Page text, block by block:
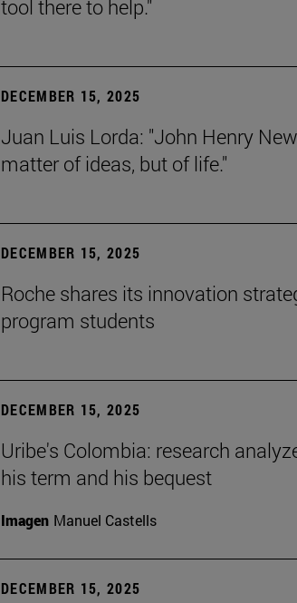
tool there to help."
DECEMBER 15, 2025
Juan Luis Lorda: "John Henry
matter of ideas, but of life."
DECEMBER 15, 2025
Roche shares its innovation
program students
DECEMBER 15, 2025
Uribe's Colombia: research
his term and his bequest
Imagen Manuel Castells
DECEMBER 15, 2025